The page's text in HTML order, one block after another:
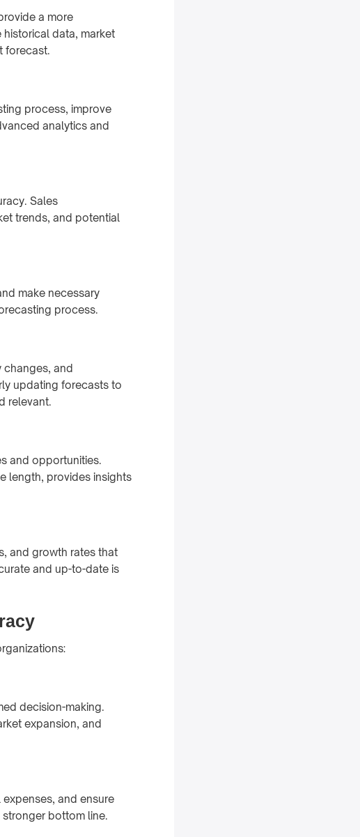
a more
historical data, market
forecast.
process, improve
analytics and
Sales
trends, and potential
make necessary
process.
changes, and
updating forecasts to
relevant.
and opportunities.
length, provides insights
and growth rates that
and up-to-date is
decision-making.
expansion, and
and ensure
bottom line.